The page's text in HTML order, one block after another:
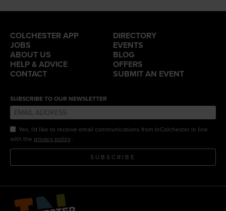
COLCHESTER APP
DIRECTORY
JOBS
EVENTS
ABOUT US
BLOG
HELP & ADVICE
OFFERS
CONTACT
SUBMIT AN EVENT
SUBSCRIBE TO OUR NEWSLETTER
Yes, I'd like to receive email communications from InColchester in line
with the privacy policy .
SUBSCRIBE